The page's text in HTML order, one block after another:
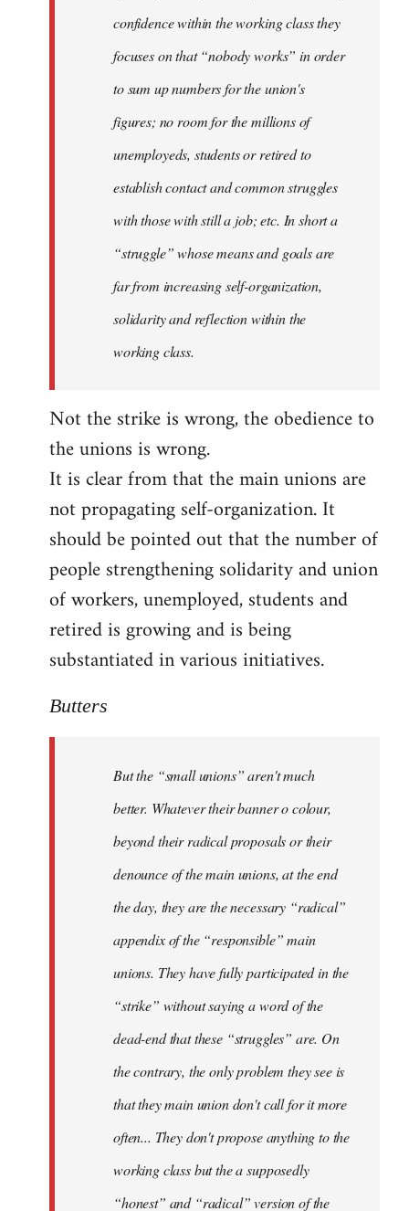
confidence within the working class they
focuses on that “nobody works” in order
to sum up numbers for the union's
figures; no room for the millions of
unemployeds, students or retired to
establish contact and common struggles
with those with still a job; etc. In short a
“struggle” whose means and goals are
far from increasing self-organization,
solidarity and reflection within the
working class.
Not the strike is wrong, the obedience to
the unions is wrong.
It is clear from that the main unions are
not propagating self-organization. It
should be pointed out that the number of
people strengthening solidarity and union
of workers, unemployed, students and
retired is growing and is being
substantiated in various initiatives.
Butters
But the “small unions” aren't much
better. Whatever their banner o colour,
beyond their radical proposals or their
denounce of the main unions, at the end
the day, they are the necessary “radical”
appendix of the “responsible” main
unions. They have fully participated in the
“strike” without saying a word of the
dead-end that these “struggles” are. On
the contrary, the only problem they see is
that they main union don't call for it more
often... They don't propose anything to the
working class but the a supposedly
“honest” and “radical” version of the